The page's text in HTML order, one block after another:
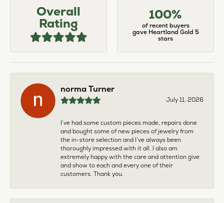
Overall
Rating
100%
of recent buyers
gave Heartland Gold 5
stars
norma Turner
July 11, 2026
I’ve had some custom pieces made, repairs done
and bought some of new pieces of jewelry from
the in-store selection and I’ve always been
thoroughly impressed with it all. I also am
extremely happy with the care and attention give
and show to each and every one of their
customers. Thank you.